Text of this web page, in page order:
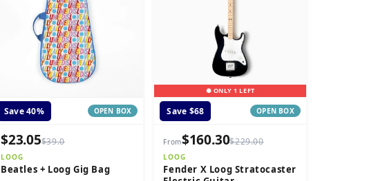
Save 40% OPEN BOX
$23.05$39.0
LOOG
Beatles + Loog Gig Bag
● ONLY 1 LEFT
Save $68 OPEN BOX
From$160.30$229.00
LOOG
Fender X Loog Stratocaster